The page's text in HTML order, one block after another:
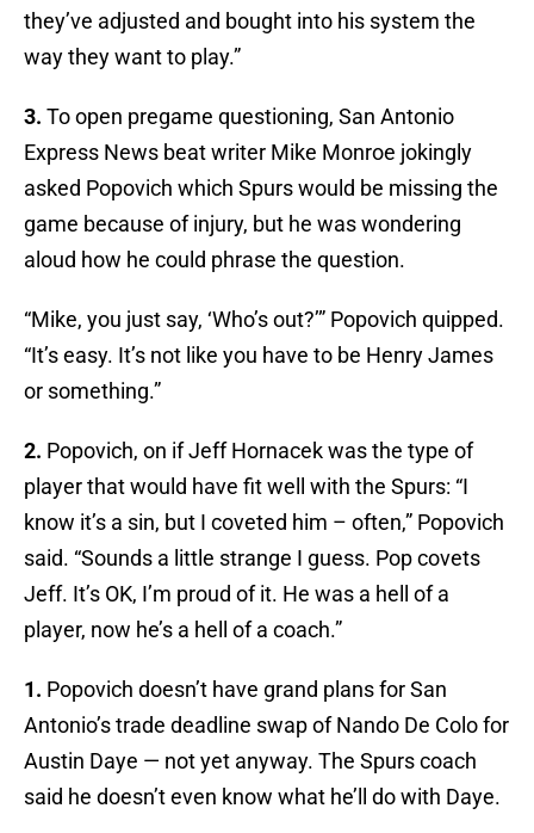
they’ve adjusted and bought into his system the
way they want to play.”
3. To open pregame questioning, San Antonio
Express News beat writer Mike Monroe jokingly
asked Popovich which Spurs would be missing the
game because of injury, but he was wondering
aloud how he could phrase the question.
“Mike, you just say, ‘Who’s out?’” Popovich quipped.
“It’s easy. It’s not like you have to be Henry James
or something.”
2. Popovich, on if Jeff Hornacek was the type of
player that would have fit well with the Spurs: “I
know it’s a sin, but I coveted him – often,” Popovich
said. “Sounds a little strange I guess. Pop covets
Jeff. It’s OK, I’m proud of it. He was a hell of a
player, now he’s a hell of a coach.”
1. Popovich doesn’t have grand plans for San
Antonio’s trade deadline swap of Nando De Colo for
Austin Daye — not yet anyway. The Spurs coach
said he doesn’t even know what he’ll do with Daye.